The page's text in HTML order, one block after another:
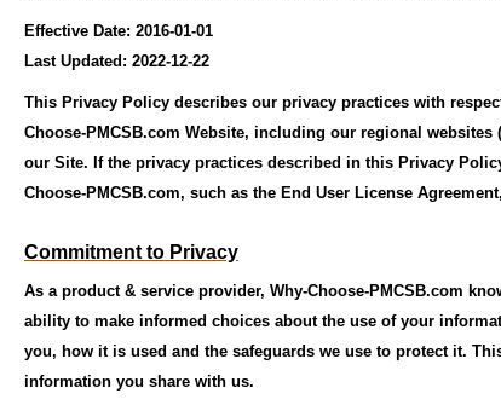
Effective Date: 2016-01-01
Last Updated: 2022-12-22
This Privacy Policy describes our privacy practices with
Choose-PMCSB.com Website, including our regional
our Site. If the privacy practices described in this Privacy
Choose-PMCSB.com, such as the End User License
Commitment to Privacy
As a product & service provider, Why-Choose-PMCSB.com
ability to make informed choices about the use of your
you, how it is used and the safeguards we use to protect it.
information you share with us.